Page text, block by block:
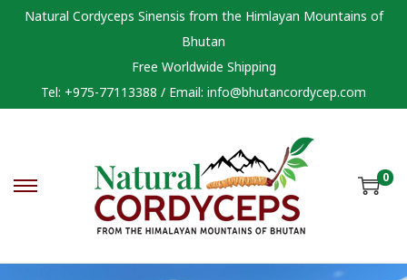
Natural Cordyceps Sinensis from the Himlayan Mountains of
Bhutan
Free Worldwide Shipping
Tel: +975-77113388 / Email: info@bhutancordycep.com
S
k
S
k
0